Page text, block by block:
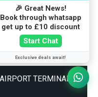
GUIDE
TERMINAL
🎉 Great News!
Book through whatsapp
get up to £10 discount
Start Chat
Exclusive deals await!